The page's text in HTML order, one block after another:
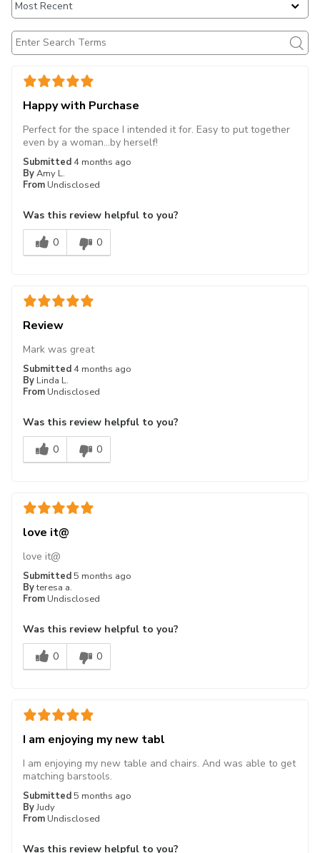
Happy with Purchase
Submitted 4 months ago
ByAmy L.
From Undisclosed
Perfect for the space I intended it for. Easy to put together
even by a woman...by herself!
Was this review helpful to you?
0
0
Review
Submitted 4 months ago
By Linda L.
From Undisclosed
Mark was great
Was this review helpful to you?
0
0
love it@
Submitted5 months ago
Byteresa a.
From Undisclosed
love it@
Was this review helpful to you?
0
0
I am enjoying my new tabl
Submitted5 months ago
ByJudy
From Undisclosed
I am enjoying my new table and chairs. And was able to get
matching barstools.
Was this review helpful to you?